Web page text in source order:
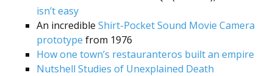
isn’t easy
An incredible Shirt-Pocket Sound Movie Camera
prototype from 1976
How one town’s restauranteros built an empire
Nutshell Studies of Unexplained Death